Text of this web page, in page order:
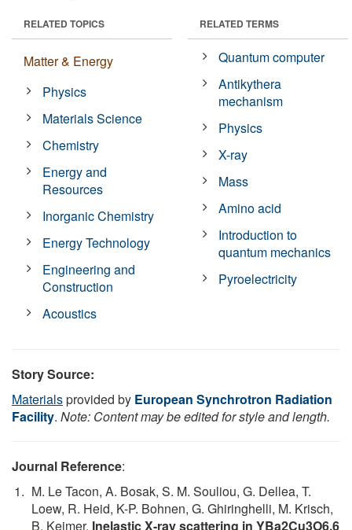
RELATED TOPICS
Matter & Energy
Physics
Materials Science
Chemistry
Energy and
Resources
Inorganic Chemistry
Energy Technology
Engineering and
Construction
Acoustics
RELATED TERMS
Quantum computer
Antikythera
mechanism
Physics
X-ray
Mass
Amino acid
Introduction to
quantum mechanics
Pyroelectricity
Story Source:
Materialsprovided by European Synchrotron Radiation
Facility. Note: Content may be edited for style and length.
Journal Reference:
M. Le Tacon, A. Bosak, S. M. Souliou, G. Dellea, T.
Loew, R. Heid, K-P. Bohnen, G. Ghiringhelli, M. Krisch,
B. Keimer. Inelastic X-ray scattering in YBa2Cu3O6.6